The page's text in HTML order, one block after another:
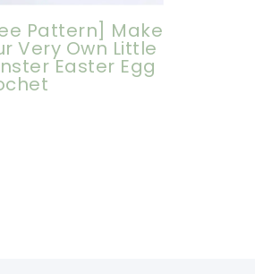
Pattern] Make
Very Own Little
Easter Egg